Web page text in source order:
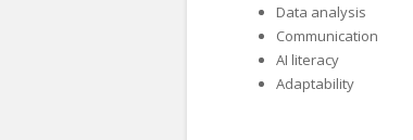
Data analysis
Communication
AI literacy
Adaptability